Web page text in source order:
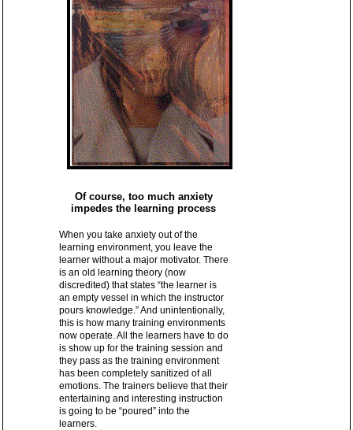
Of course, too much anxiety
impedes the learning process
When you take anxiety out of the
learning environment, you leave the
learner without a major motivator. There
is an old learning theory (now
discredited) that states “the learner is
an empty vessel in which the instructor
pours knowledge.” And unintentionally,
this is how many training environments
now operate. All the learners have to do
is show up for the training session and
they pass as the training environment
has been completely sanitized of all
emotions. The trainers believe that their
entertaining and interesting instruction
is going to be “poured” into the
learners.